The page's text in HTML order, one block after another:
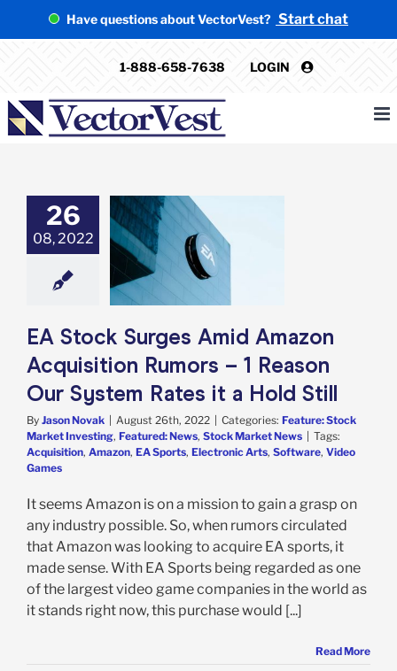
Have questions about VectorVest? Start chat
1-888-658-7638 LOGIN
26
08, 2022
Surges Amid
Acquisition
1 Reason Our
Market News
EA Stock Surges Amid Amazon
Acquisition Rumors – 1 Reason
Our System Rates it a Hold Still
By Jason Novak August 26th, 2022 Categories: Feature: Stock
Market Investing, Featured: News, Stock Market News
Tags:
Acquisition, Amazon, EA Sports, Electronic Arts, Software, Video
Games
It seems Amazon is on a mission to gain a grasp on
any industry possible. So, when rumors circulated
that Amazon was looking to acquire EA sports, it
made sense. With EA Sports being regarded as one
of the largest video game companies in the world as
it stands right now, this purchase would [...]
Read More